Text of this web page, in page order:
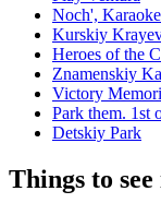
Noch',
Kurskiy
Heroes of the
Znamenskiy
Victory
Park them. 1st
Detskiy Park
Things to